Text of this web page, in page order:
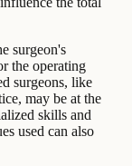
surgeon's
the operating
surgeons, like
may be at the
skills and
used can also